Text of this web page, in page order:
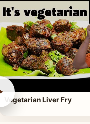
Vegetarian Liver Fry